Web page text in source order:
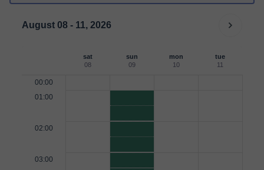
August 08 - 11, 2026
sat
08
sun
09
mon
10
tue
11
00:00
01:00
02:00
03:00